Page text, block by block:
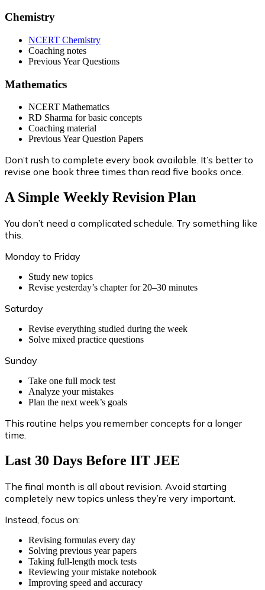
Chemistry
NCERT Chemistry
Coaching notes
Previous Year Questions
Mathematics
NCERT Mathematics
RD Sharma for basic concepts
Coaching material
Previous Year Question Papers
Don’t rush to complete every book available. It’s better to
revise one book three times than read five books once.
A Simple Weekly Revision Plan
You don’t need a complicated schedule. Try something like
this.
Monday to Friday
Study new topics
Revise yesterday’s chapter for 20–30 minutes
Saturday
Revise everything studied during the week
Solve mixed practice questions
Sunday
Take one full mock test
Analyze your mistakes
Plan the next week’s goals
This routine helps you remember concepts for a longer
time.
Last 30 Days Before IIT JEE
The final month is all about revision. Avoid starting
completely new topics unless they’re very important.
Instead, focus on:
Revising formulas every day
Solving previous year papers
Taking full-length mock tests
Reviewing your mistake notebook
Improving speed and accuracy